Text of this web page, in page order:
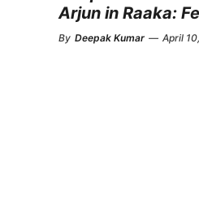
Arjun in Raaka:
By Deepak Kumar — April